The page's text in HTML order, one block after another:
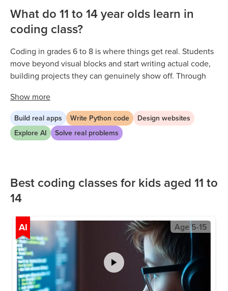
What do 11 to 14 year olds learn in
coding class?
Coding in grades 6 to 8 is where things get real. Students
move beyond visual blocks and start writing actual code,
building projects they can genuinely show off. Through
web development, app building, and AI in a way that is
challenging but always achievable. Every lesson is hands-
on, so students are always creating something, not just
watching or listening. Along the way, they build logical
Show more
Build real apps Write Python code
Design websites
Explore AI
Solve real problems
Best coding classes for kids aged 11 to
14
AI Age5-15